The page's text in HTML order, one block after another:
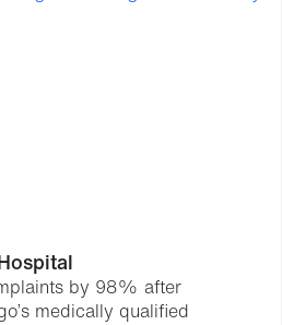
by 98% after
medically qualified